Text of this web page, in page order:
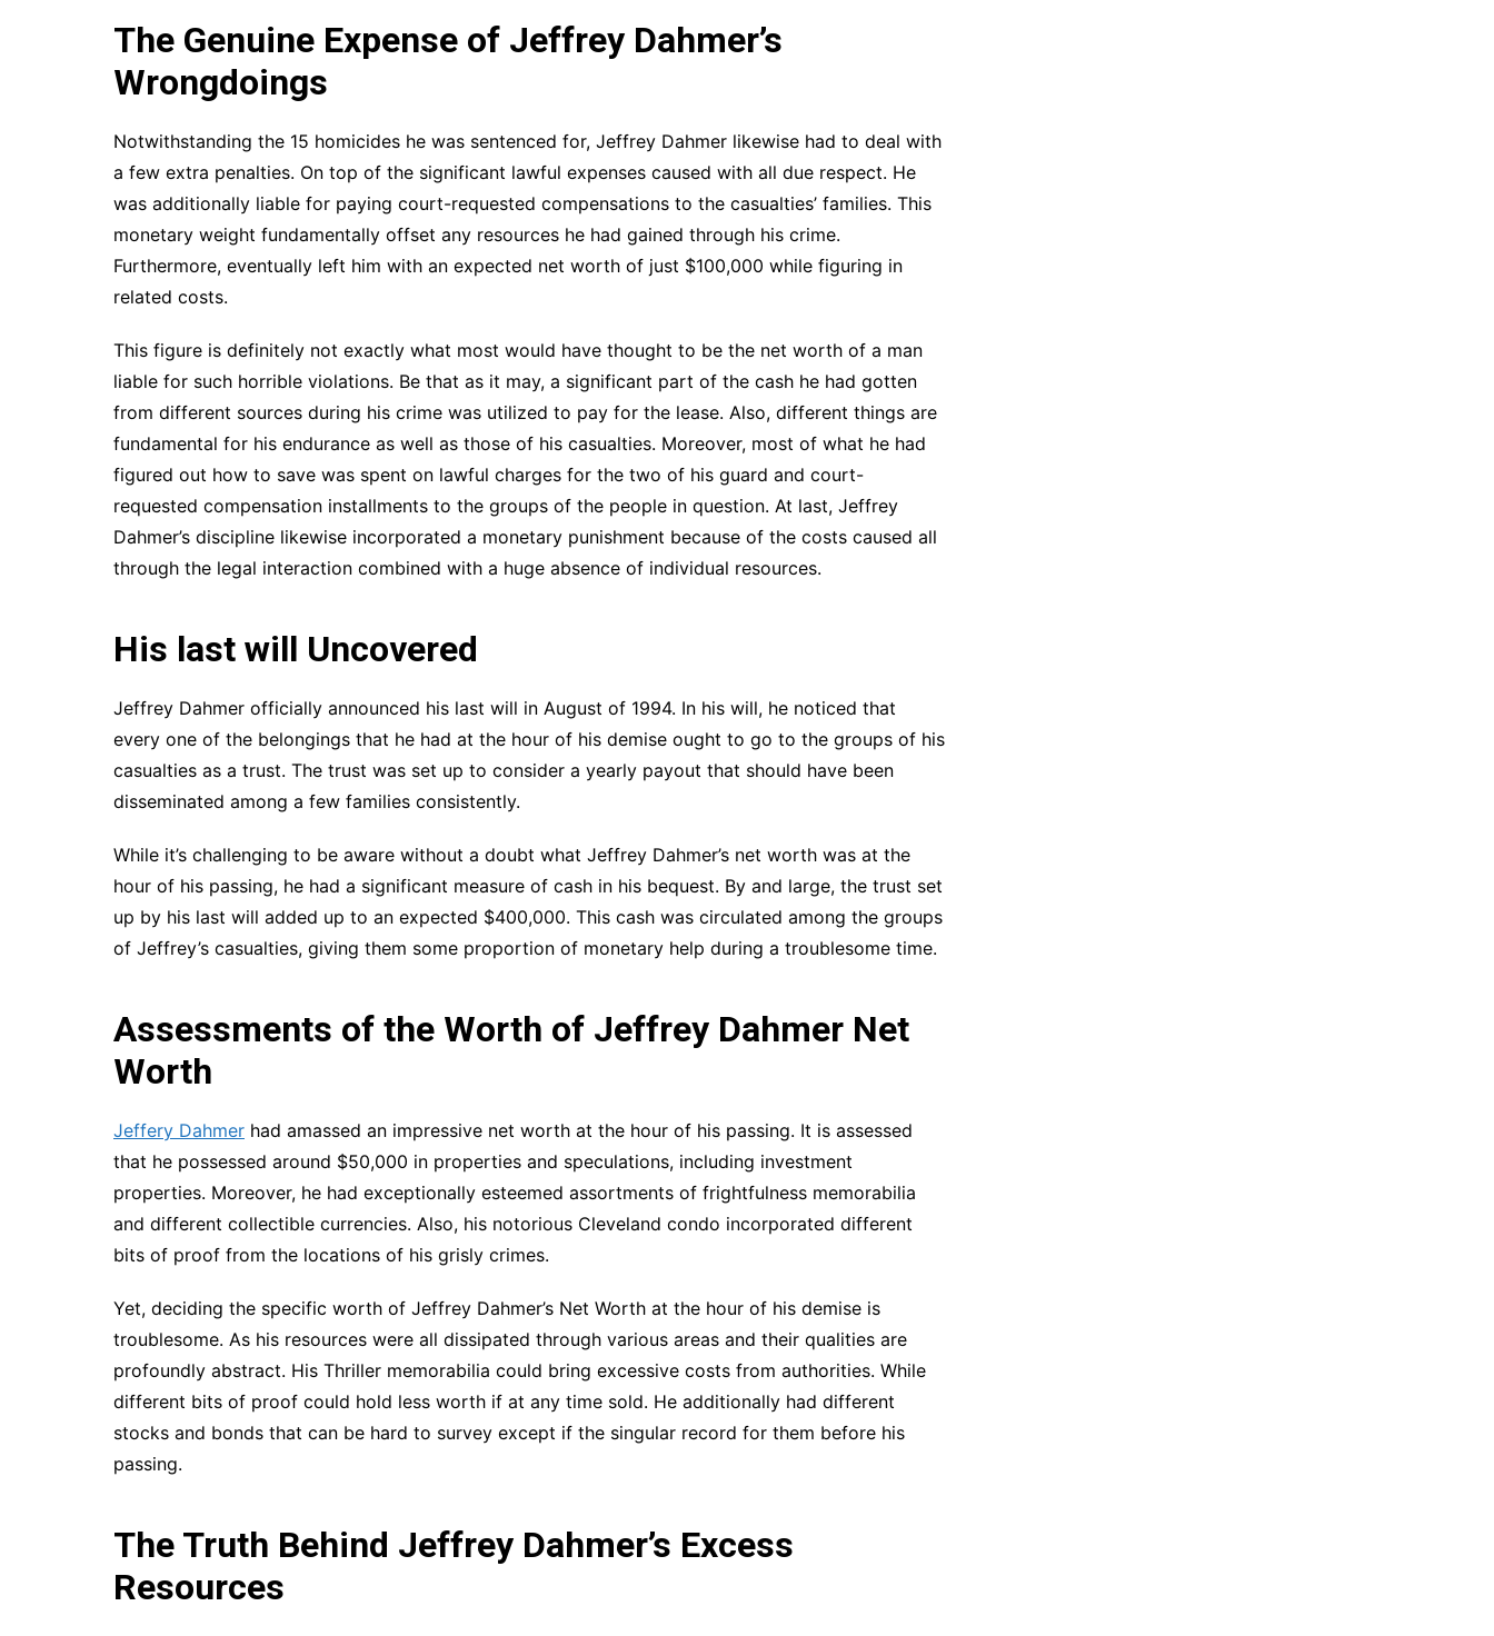
The Genuine Expense of Jeffrey Dahmer’s
Wrongdoings
Notwithstanding the 15 homicides he was sentenced for, Jeffrey Dahmer likewise had to deal with
a few extra penalties. On top of the significant lawful expenses caused with all due respect. He
was additionally liable for paying court-requested compensations to the casualties’ families. This
monetary weight fundamentally offset any resources he had gained through his crime.
Furthermore, eventually left him with an expected net worth of just $100,000 while figuring in
related costs.
This figure is definitely not exactly what most would have thought to be the net worth of a man
liable for such horrible violations. Be that as it may, a significant part of the cash he had gotten
from different sources during his crime was utilized to pay for the lease. Also, different things are
fundamental for his endurance as well as those of his casualties. Moreover, most of what he had
figured out how to save was spent on lawful charges for the two of his guard and court-
requested compensation installments to the groups of the people in question. At last, Jeffrey
Dahmer’s discipline likewise incorporated a monetary punishment because of the costs caused all
through the legal interaction combined with a huge absence of individual resources.
His last will Uncovered
Jeffrey Dahmer officially announced his last will in August of 1994. In his will, he noticed that
every one of the belongings that he had at the hour of his demise ought to go to the groups of his
casualties as a trust. The trust was set up to consider a yearly payout that should have been
disseminated among a few families consistently.
While it’s challenging to be aware without a doubt what Jeffrey Dahmer’s net worth was at the
hour of his passing, he had a significant measure of cash in his bequest. By and large, the trust set
up by his last will added up to an expected $400,000. This cash was circulated among the groups
of Jeffrey’s casualties, giving them some proportion of monetary help during a troublesome time.
Assessments of the Worth of Jeffrey Dahmer Net
Worth
Jeffery Dahmer had amassed an impressive net worth at the hour of his passing. It is assessed
that he possessed around $50,000 in properties and speculations, including investment
properties. Moreover, he had exceptionally esteemed assortments of frightfulness memorabilia
and different collectible currencies. Also, his notorious Cleveland condo incorporated different
bits of proof from the locations of his grisly crimes.
Yet, deciding the specific worth of Jeffrey Dahmer’s Net Worth at the hour of his demise is
troublesome. As his resources were all dissipated through various areas and their qualities are
profoundly abstract. His Thriller memorabilia could bring excessive costs from authorities. While
different bits of proof could hold less worth if at any time sold. He additionally had different
stocks and bonds that can be hard to survey except if the singular record for them before his
passing.
The Truth Behind Jeffrey Dahmer’s Excess
Resources